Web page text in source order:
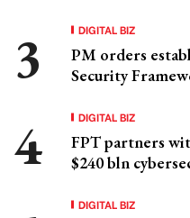
DIGITAL BIZ
PM orders
Security
DIGITAL BIZ
FPT partners
$240 bln
DIGITAL BIZ